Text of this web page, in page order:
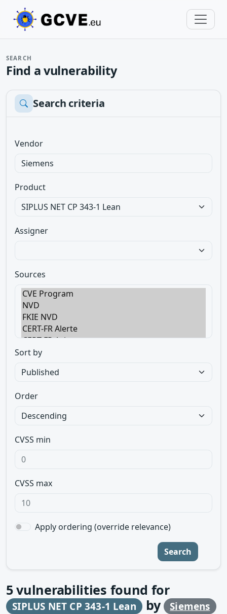
SEARCH
Find a vulnerability
Search criteria
Vendor
Product
Assigner
Sources
Sort by
Order
CVSS min
CVSS max
Apply ordering (override relevance)
Search
5vulnerabilities found for
SIPLUS NET CP 343-1 Lean by Siemens